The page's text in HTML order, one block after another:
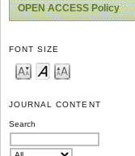
OPEN ACCESS Policy
FONT SIZE
JOURNAL CONTENT
Search